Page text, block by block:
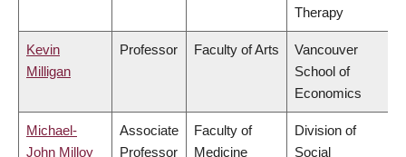
Therapy
Kevin
Milligan
Professor Faculty of Arts
Vancouver
School of
Economics
Michael-
John Milloy
Associate
Professor
Faculty of
Medicine
Division of
Social